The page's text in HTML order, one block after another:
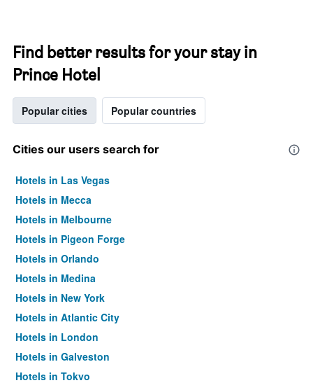
Find better results for your stay in
Prince Hotel
Popular cities Popular countries
Cities our users search for
Hotels in Las Vegas
Hotels in Mecca
Hotels in Melbourne
Hotels in Pigeon Forge
Hotels in Orlando
Hotels in Medina
Hotels in New York
Hotels in Atlantic City
Hotels in London
Hotels in Galveston
Hotels in Tokyo